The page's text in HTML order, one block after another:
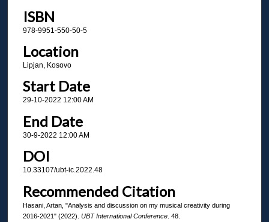
ISBN
978-9951-550-50-5
Location
Lipjan, Kosovo
Start Date
29-10-2022 12:00 AM
End Date
30-9-2022 12:00 AM
DOI
10.33107/ubt-ic.2022.48
Recommended Citation
Hasani, Artan, "Analysis and discussion on my musical creativity during
2016-2021" (2022). UBT International Conference. 48.